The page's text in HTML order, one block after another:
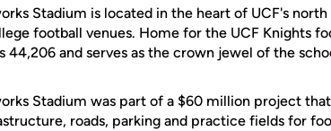
Stadium is located in the heart of UCF's
football venues. Home for the UCF Knights
44,206 and serves as the crown jewel of the
Stadium was part of a $60 million project
roads, parking and practice fields for